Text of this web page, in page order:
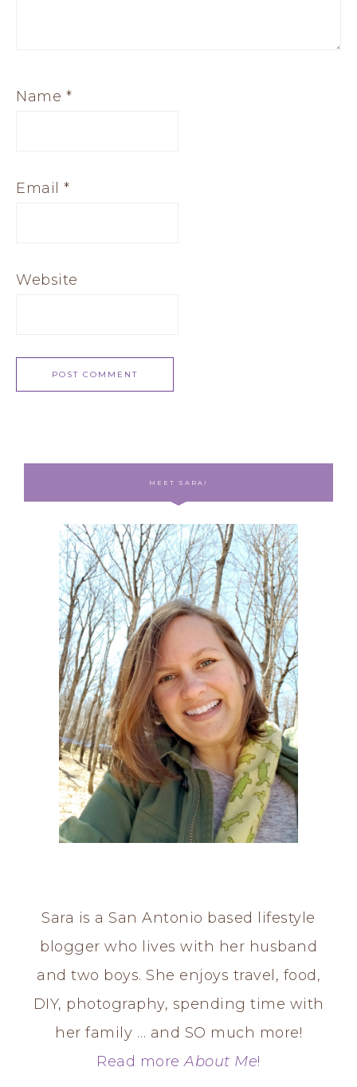
Name *
Email *
Website
MEET SARA!
Sara is a San Antonio based lifestyle
blogger who lives with her husband
and two boys. She enjoys travel, food,
DIY, photography, spending time with
her family … and SO much more!
Read moreAbout Me!